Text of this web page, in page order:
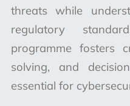
threats while
regulatory
programme fosters
solving, and
essential for